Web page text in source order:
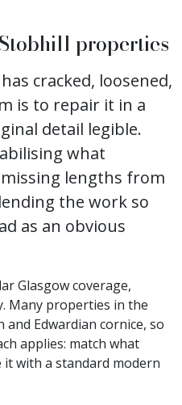
properties
cracked, loosened,
is to repair it in a
detail legible.
what
lengths from
the work so
as an obvious
Glasgow coverage,
Many properties in the
Edwardian cornice, so
applies: match what
with a standard modern